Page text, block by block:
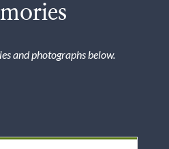
and photographs below.